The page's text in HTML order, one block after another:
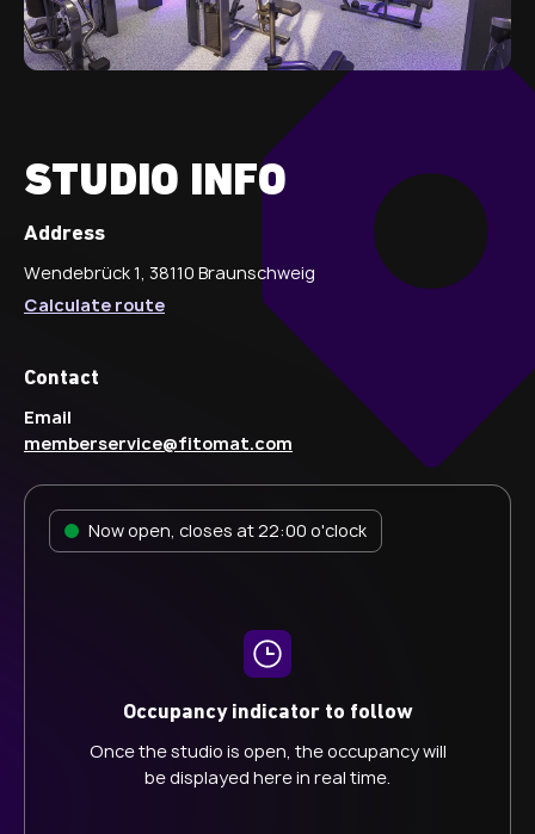
STUDIO INFO
Now open, closes at 22:00 o'clock
Occupancy indicator to follow
Once the studio is open, the occupancy will
be displayed here in real time.
Address
Wendebrück 1, 38110 Braunschweig
Calculate route
Contact
Email
memberservice@fitomat.com